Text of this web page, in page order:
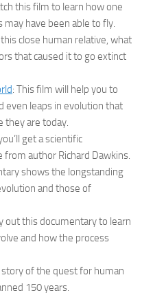
this film to learn how one
have been able to fly.
close human relative, what
that caused it to go extinct
: This film will help you to
even leaps in evolution that
they are today.
get a scientific
author Richard Dawkins.
shows the longstanding
and those of
out this documentary to learn
and how the process
story of the quest for human
150 years.